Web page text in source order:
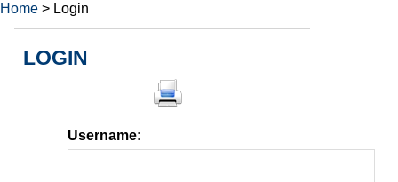
Home > Login
LOGIN
Username: